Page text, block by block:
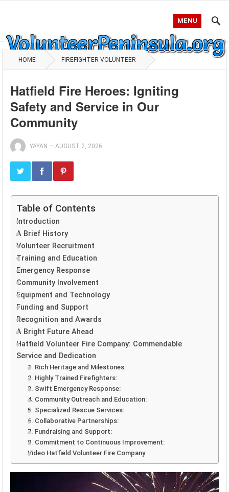
MENU
HOME FIREFIGHTER VOLUNTEER
Hatfield Fire Heroes: Igniting
Safety and Service in Our
Community
YAYAN —AUGUST 2, 2026
Table of Contents
Introduction
A Brief History
Volunteer Recruitment
Training and Education
Emergency Response
Community Involvement
Equipment and Technology
Funding and Support
Recognition and Awards
A Bright Future Ahead
Hatfield Volunteer Fire Company: Commendable
Service and Dedication
1. Rich Heritage and Milestones:
2. Highly Trained Firefighters:
3. Swift Emergency Response:
4. Community Outreach and Education:
5. Specialized Rescue Services:
6. Collaborative Partnerships:
7. Fundraising and Support:
8. Commitment to Continuous Improvement:
Video Hatfield Volunteer Fire Company